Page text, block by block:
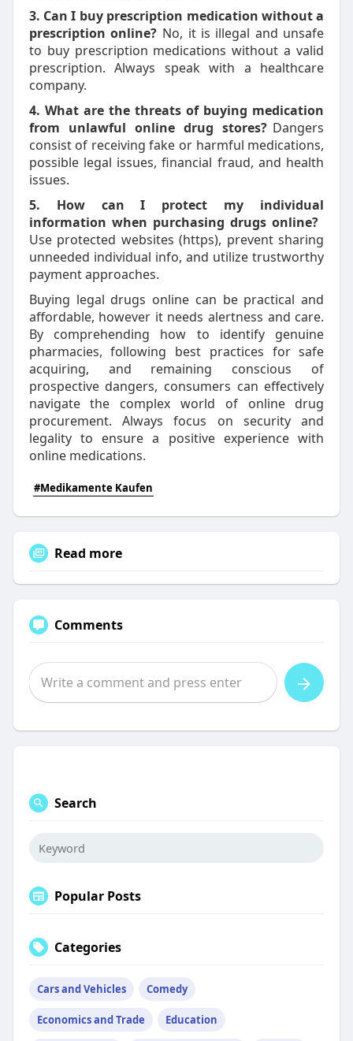
3. Can I buy prescription medication without a
prescription online? No, it is illegal and unsafe
to buy prescription medications without a valid
prescription. Always speak with a healthcare
company.
4. What are the threats of buying medication
from unlawful online drug stores? Dangers
consist of receiving fake or harmful medications,
possible legal issues, financial fraud, and health
issues.
5. How can I protect my individual
information when purchasing drugs online?
Use protected websites (https), prevent sharing
unneeded individual info, and utilize trustworthy
payment approaches.
Buying legal drugs online can be practical and
affordable, however it needs alertness and care.
By comprehending how to identify genuine
pharmacies, following best practices for safe
acquiring, and remaining conscious of
prospective dangers, consumers can effectively
navigate the complex world of online drug
procurement. Always focus on security and
legality to ensure a positive experience with
online medications.
#Medikamente Kaufen
Read more
Comments
Search
Popular Posts
Categories
Cars and Vehicles Comedy
Economics and Trade Education